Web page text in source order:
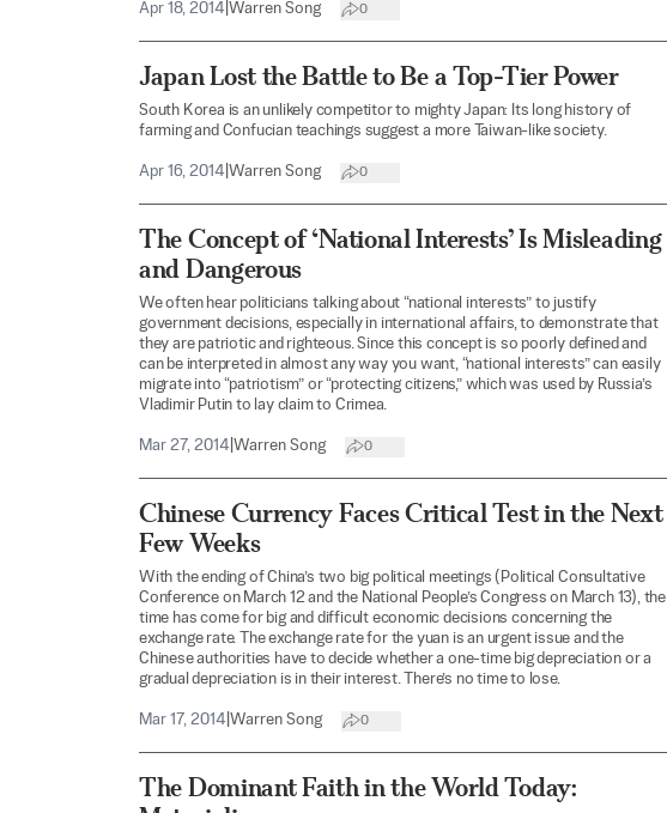
Apr 18, 2014 Warren Song 0
Japan Lost the Battle to Be a Top-Tier Power
South Korea is an unlikely competitor to mighty Japan: Its long history of
farming and Confucian teachings suggest a more Taiwan-like society.
Apr 16, 2014 Warren Song 0
The Concept of ‘National Interests’ Is Misleading
and Dangerous
We often hear politicians talking about “national interests” to justify
government decisions, especially in international affairs, to demonstrate that
they are patriotic and righteous. Since this concept is so poorly defined and
can be interpreted in almost any way you want, “national interests” can easily
migrate into “patriotism” or “protecting citizens,” which was used by Russia’s
Vladimir Putin to lay claim to Crimea.
Mar 27, 2014 Warren Song 0
Chinese Currency Faces Critical Test in the Next
Few Weeks
With the ending of China’s two big political meetings (Political Consultative
Conference on March 12 and the National People’s Congress on March 13), the
time has come for big and difficult economic decisions concerning the
exchange rate. The exchange rate for the yuan is an urgent issue and the
Chinese authorities have to decide whether a one-time big depreciation or a
gradual depreciation is in their interest. There’s no time to lose.
Mar 17, 2014 Warren Song 0
The Dominant Faith in the World Today: